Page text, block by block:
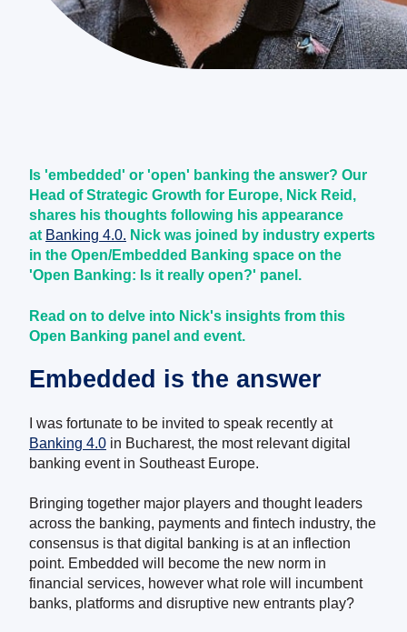
Is 'embedded' or 'open' banking the answer? Our
Head of Strategic Growth for Europe, Nick Reid,
shares his thoughts following his appearance
at Banking 4.0. Nick was joined by industry experts
in the Open/Embedded Banking space on the
'Open Banking: Is it really open?' panel.
Read on to delve into Nick's insights from this
Open Banking panel and event.
Embedded is the answer
I was fortunate to be invited to speak recently at
Banking 4.0 in Bucharest, the most relevant digital
banking event in Southeast Europe.
Bringing together major players and thought leaders
across the banking, payments and fintech industry, the
consensus is that digital banking is at an inflection
point. Embedded will become the new norm in
financial services, however what role will incumbent
banks, platforms and disruptive new entrants play?